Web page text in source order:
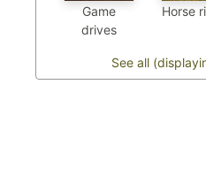
Game
drives
Horse
See all